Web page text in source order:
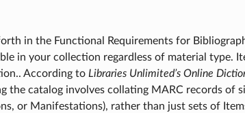
in the Functional Requirements for
in your collection regardless of material type.
According to Libraries Unlimited’s Online
the catalog involves collating MARC records of
or Manifestations), rather than just sets of